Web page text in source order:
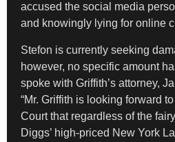
accused the social media
and knowingly lying for online
Stefon is currently seeking
however, no specific amount
spoke with Griffith’s attorney,
“Mr. Griffith is looking forward
Court that regardless of the
Diggs’ high-priced New York